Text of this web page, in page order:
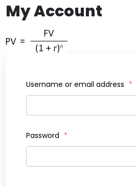
My Account
Username or email address *
Password *